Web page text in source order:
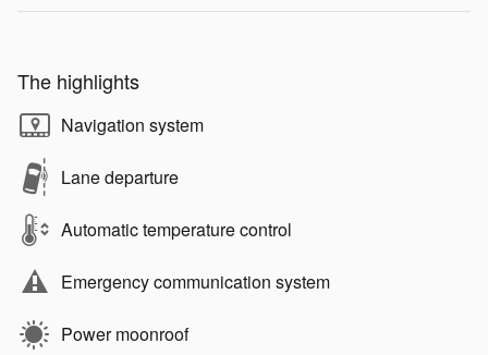
The highlights
Navigation system
Lane departure
Automatic temperature control
Emergency communication system
Power moonroof